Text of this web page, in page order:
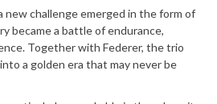
Mute
new challenge emerged in the form of
became a battle of endurance,
Together with Federer, the trio
a golden era that may never be